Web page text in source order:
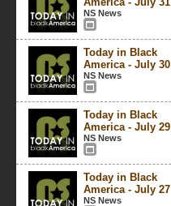
NS News
Today in Black
America - July 30
NS News
Today in Black
America - July 29
NS News
Today in Black
America - July 27
NS News